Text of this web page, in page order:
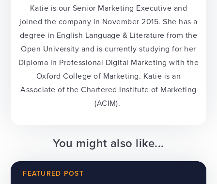
Katie is our Senior Marketing Executive and
joined the company in November 2015. She has a
degree in English Language & Literature from the
Open University and is currently studying for her
Diploma in Professional Digital Marketing with the
Oxford College of Marketing. Katie is an
Associate of the Chartered Institute of Marketing
(ACIM).
You might also like...
FEATURED POST